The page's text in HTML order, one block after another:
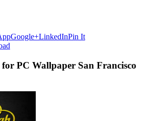
Google+LinkedInPin It
PC Wallpaper San Francisco